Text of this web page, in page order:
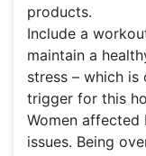
products.
Include a
maintain a
stress – which
trigger for this
Women affected
issues. Being